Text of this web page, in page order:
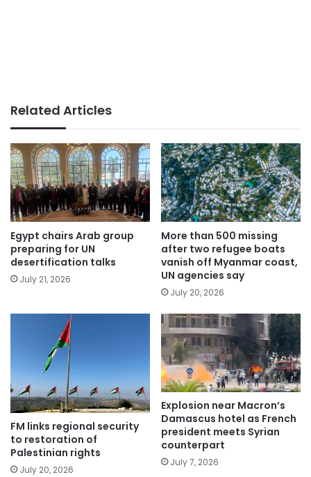
Related Articles
Egypt chairs Arab group
preparing for UN
desertification talks
July 21, 2026
More than 500 missing
after two refugee boats
vanish off Myanmar coast,
UN agencies say
July 20, 2026
FM links regional security
to restoration of
Palestinian rights
July 20, 2026
Explosion near Macron’s
Damascus hotel as French
president meets Syrian
counterpart
July 7, 2026